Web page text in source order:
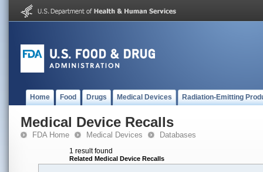
Home Food Drugs Medical Devices Radiation-Emitting
Medical Device Recalls
FDA Home Medical Devices Databases
1 result found
Related Medical Device Recalls